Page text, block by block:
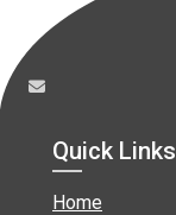
Quick Links
Home